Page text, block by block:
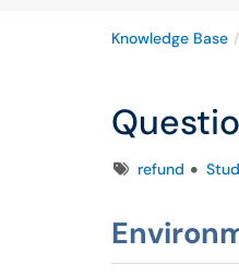
Knowledge Base
Tagsrefund